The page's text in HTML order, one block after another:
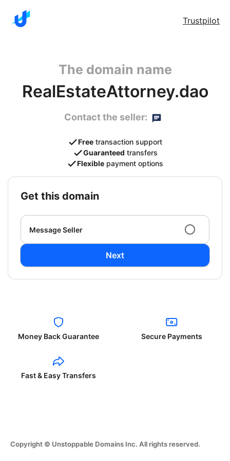
Trustpilot
The domain name
RealEstateAttorney.dao
Contact the seller:
Free transaction support
Guaranteed transfers
Flexible payment options
get this domain
Message Seller
Next
Money Back Guarantee Secure Payments
Fast & Easy Transfers
Copyright © Unstoppable Domains Inc. All rights reserved.